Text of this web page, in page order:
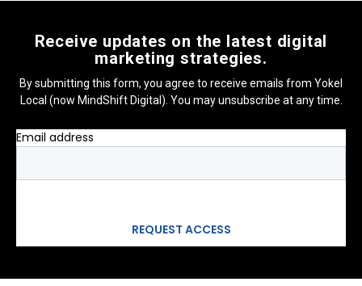
Receive updates on the latest digital
marketing strategies.
By submitting this form, you agree to receive emails from Yokel
Local (now MindShift Digital). You may unsubscribe at any time.
Email address